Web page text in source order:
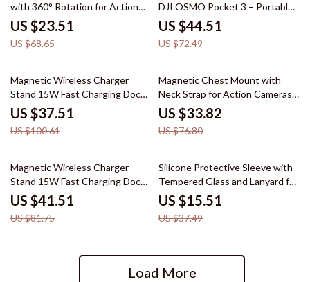
with 360° Rotation for Action
Cameras & Phones
US $23.51
US $68.65
DJI OSMO Pocket 3 – Portable
Outdoor Accessory
US $44.51
US $72.49
63% off
Magnetic Wireless Charger
Stand 15W Fast Charging Dock
for iPhone
US $37.51
US $100.61
56% off
Magnetic Chest Mount with
Neck Strap for Action Cameras
& Smartphones
US $33.82
US $76.80
49% off
Magnetic Wireless Charger
Stand 15W Fast Charging Dock
for iPhone
US $41.51
US $81.75
59% off
Silicone Protective Sleeve with
Tempered Glass and Lanyard for
GoPro Hero 13 Black
US $15.51
US $37.49
Load More